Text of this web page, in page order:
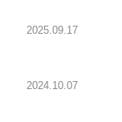
2025.09.17
2024.10.07